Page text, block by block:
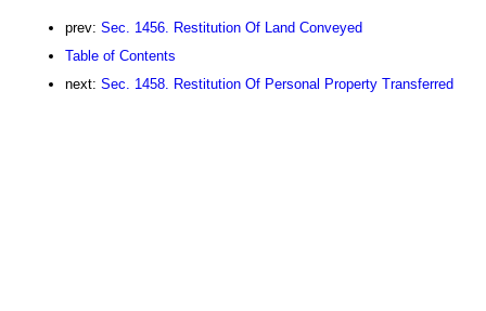
prev: Sec. 1456. Restitution Of Land Conveyed
Table of Contents
next: Sec. 1458. Restitution Of Personal Property Transferred